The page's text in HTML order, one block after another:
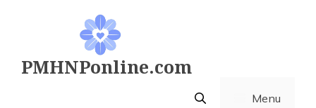
PMHNPonline.com
Menu